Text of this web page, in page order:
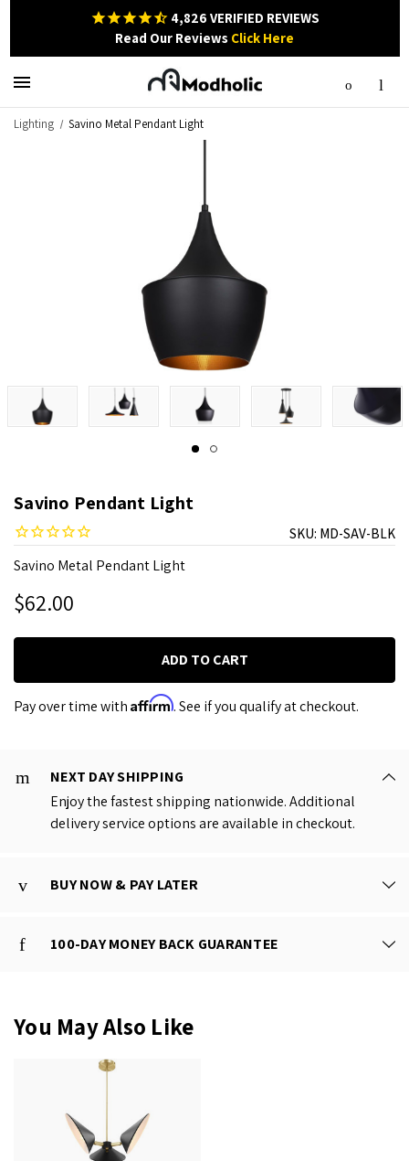
4,826 VERIFIED REVIEWS
Read Our Reviews Click Here
Lighting Savino Metal Pendant Light
Savino Pendant Light
SKU: MD-SAV-BLK
Savino Metal Pendant Light
$62.00
Pay over time with Affirm. See if you qualify at checkout.
NEXT DAY SHIPPING
Enjoy the fastest shipping nationwide. Additional
delivery service options are available in checkout.
BUY NOW & PAY LATER
100-DAY MONEY BACK GUARANTEE
You May Also Like